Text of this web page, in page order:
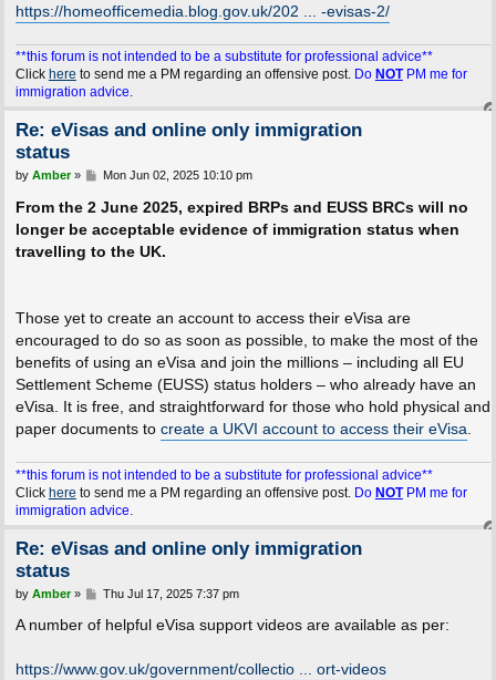
https://homeofficemedia.blog.gov.uk/202 ... -evisas-2/
**this forum is not intended to be a substitute for professional advice**
Click here to send me a PM regarding an offensive post. Do NOTPM me for
immigration advice.
Re: eVisas and online only immigration
status
P
s
by Amber» Mon Jun 02, 2025 10:10 pm
From the 2 June 2025, expired BRPs and EUSS BRCs will no
longer be acceptable evidence of immigration status when
travelling to the UK.
Those yet to create an account to access their eVisa are
encouraged to do so as soon as possible, to make the most of the
benefits of using an eVisa and join the millions – including all EU
Settlement Scheme (EUSS) status holders – who already have an
eVisa. It is free, and straightforward for those who hold physical and
paper documents to create a UKVI account to access their eVisa
**this forum is not intended to be a substitute for professional advice**
Click here to send me a PM regarding an offensive post. Do NOTPM me for
immigration advice.
Re: eVisas and online only immigration
status
P
s
by Amber» Thu Jul 17, 2025 7:37 pm
A number of helpful eVisa support videos are available as per:
https://www.gov.uk/government/collectio ... ort-videos